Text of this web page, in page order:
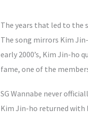
The years that led to the
The song mirrors Kim
early 2000’s, Kim Jin-ho
fame, one of the
SG Wannabe never
Kim Jin-ho returned with